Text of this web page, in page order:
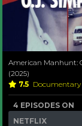
American Manhunt:
(2025)
7.5 Documentary
4 EPISODES ON
NETFLIX